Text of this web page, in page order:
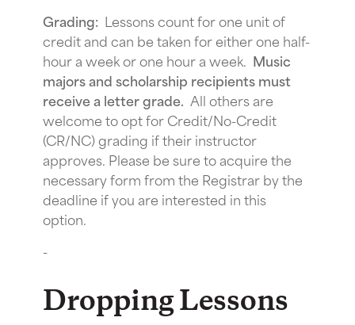
Grading: Lessons count for one unit of
credit and can be taken for either one half-
hour a week or one hour a week. Music
majors and scholarship recipients must
receive a letter grade. All others are
welcome to opt for Credit/No-Credit
(CR/NC) grading if their instructor
approves. Please be sure to acquire the
necessary form from the Registrar by the
deadline if you are interested in this
option.
-
Dropping Lessons